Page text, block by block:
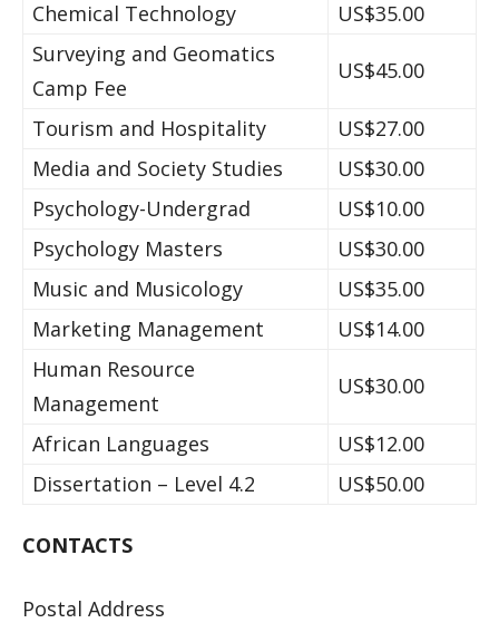
Chemical Technology
US$35.00
Surveying and Geomatics
Camp Fee
US$45.00
Tourism and Hospitality
US$27.00
Media and Society Studies
US$30.00
Psychology-Undergrad
US$10.00
Psychology Masters
US$30.00
Music and Musicology
US$35.00
Marketing Management
US$14.00
Human Resource
Management
US$30.00
African Languages
US$12.00
Dissertation – Level 4.2
US$50.00
CONTACTS
Postal Address